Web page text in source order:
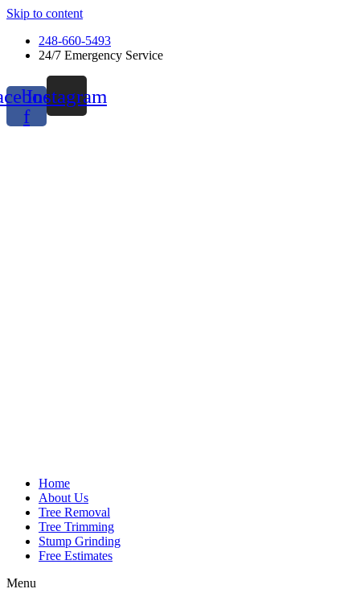
Skip to content
248-660-5493
24/7 Emergency Service
f
Instagram
Home
About Us
Tree Removal
Tree Trimming
Stump Grinding
Free Estimates
Menu